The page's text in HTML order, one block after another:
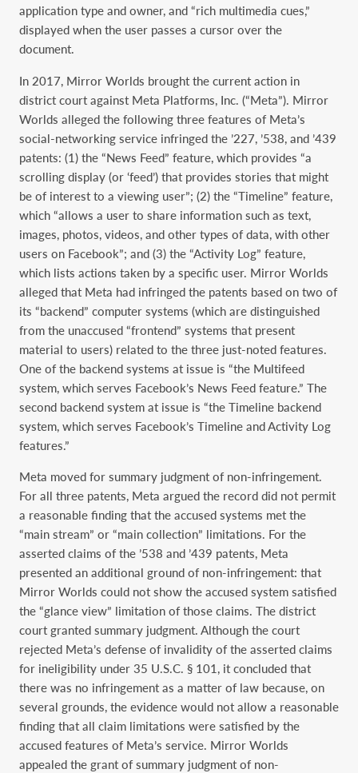
application type and owner, and “rich multimedia cues,”
displayed when the user passes a cursor over the
document.
In 2017, Mirror Worlds brought the current action in
district court against Meta Platforms, Inc. (“Meta”). Mirror
Worlds alleged the following three features of Meta’s
social-networking service infringed the ’227, ’538, and ’439
patents: (1) the “News Feed” feature, which provides “a
scrolling display (or ‘feed’) that provides stories that might
be of interest to a viewing user”; (2) the “Timeline” feature,
which “allows a user to share information such as text,
images, photos, videos, and other types of data, with other
users on Facebook”; and (3) the “Activity Log” feature,
which lists actions taken by a specific user. Mirror Worlds
alleged that Meta had infringed the patents based on two of
its “backend” computer systems (which are distinguished
from the unaccused “frontend” systems that present
material to users) related to the three just-noted features.
One of the backend systems at issue is “the Multifeed
system, which serves Facebook’s News Feed feature.” The
second backend system at issue is “the Timeline backend
system, which serves Facebook’s Timeline and Activity Log
features.”
Meta moved for summary judgment of non-infringement.
For all three patents, Meta argued the record did not permit
a reasonable finding that the accused systems met the
“main stream” or “main collection” limitations. For the
asserted claims of the ’538 and ’439 patents, Meta
presented an additional ground of non-infringement: that
Mirror Worlds could not show the accused system satisfied
the “glance view” limitation of those claims. The district
court granted summary judgment. Although the court
rejected Meta’s defense of invalidity of the asserted claims
for ineligibility under 35 U.S.C. § 101, it concluded that
there was no infringement as a matter of law because, on
several grounds, the evidence would not allow a reasonable
finding that all claim limitations were satisfied by the
accused features of Meta’s service. Mirror Worlds
appealed the grant of summary judgment of non-